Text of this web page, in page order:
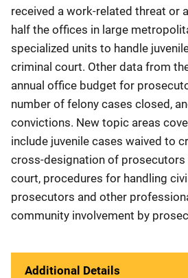
received a work-related threat or
half the offices in large
specialized units to handle
criminal court. Other data from
annual office budget for
number of felony cases closed,
convictions. New topic areas
include juvenile cases waived to
cross-designation of prosecutors
court, procedures for handling
prosecutors and other
community involvement by
Additional Details